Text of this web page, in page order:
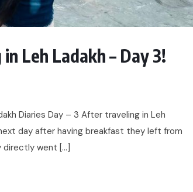
Leh Ladakh – Day 3!
Diaries Day – 3 After traveling in Leh
day after having breakfast they left from
directly went […]